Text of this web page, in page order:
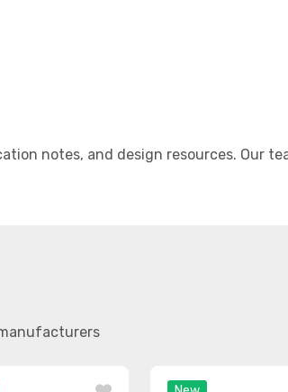
notes, and design resources. Our